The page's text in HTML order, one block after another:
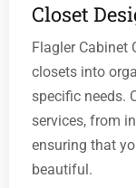
Closet
Flagler Cabinet
closets into
specific needs.
services, from
ensuring that
beautiful.